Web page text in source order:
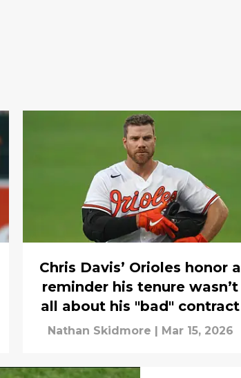
Chris Davis’ Orioles honor a
reminder his tenure wasn’t
all about his "bad" contract
Nathan Skidmore Mar 15, 2026